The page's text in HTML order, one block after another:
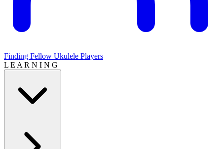
Finding Fellow Ukulele Players
L E A R N I N G